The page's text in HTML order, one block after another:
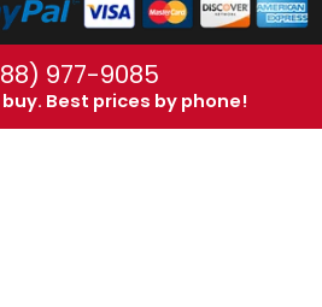
977-9085
Best prices by phone!